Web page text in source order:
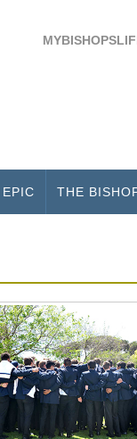
EPIC THE